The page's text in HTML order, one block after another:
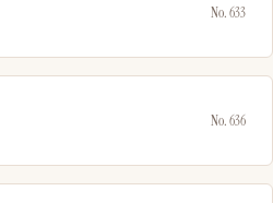
No. 633
No. 636